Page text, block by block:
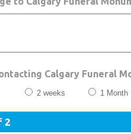
Calgary Funeral
2 weeks 1 Month
2